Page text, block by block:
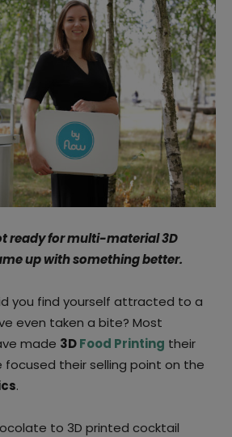
ready for multi-material 3D
up with something better.
you find yourself attracted to a
even taken a bite? Most
made 3DFood Printing their
focused their selling point on the
.
to 3D printed cocktail